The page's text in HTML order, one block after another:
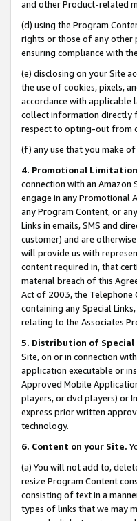
and other Product-related
(d) using the Program
rights or those of any other
ensuring compliance with the
(e) disclosing on your Site
the use of cookies, pixels,
accordance with applicable
collect information directly
respect to opting-out from
(f) any use that you make
4. Promotional
connection with an
engage in any Promotional
any Program Content, or
Links in emails, SMS and
customer) and are
will provide us with
content required in, that
material breach of this
Act of 2003, the Telephone
containing any Special
relating to the Associates
5. Distribution of Special
Site, on or in connection
application executable or
Approved Mobile
players, or dvd players) or
express prior written
technology.
6. Content on your Site.
(a) You will not add to,
resize Program Content
consisting of text in a
types of links that we may